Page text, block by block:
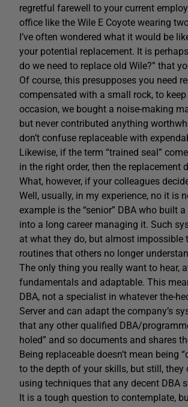
regretful farewell to your current
office like the Wile E Coyote wearing
I’ve often wondered what it would be
your potential replacement. It is
do we need to replace old Wile?” that
Of course, this presupposes you need
compensated with a small rock, to
occasion, we bought a noise-making
but never contributed anything
don’t confuse replaceable with
Likewise, if the term “trained seal”
in the right order, then the replacement
What, however, if your colleagues
Well, usually, in my experience, no it is
example is the “senior” DBA who built
into a long career managing it. Such
at what they do, but almost impossible
routines that others no longer
The only thing you really want to hear,
fundamentals and adaptable. This
DBA, not a specialist in whatever the-
Server and can adapt the company’s
that any other qualified DBA/
holed” and so documents and shares
Being replaceable doesn’t mean being
to the depth of your skills, but still,
using techniques that any decent DBA
It is a tough question to contemplate,